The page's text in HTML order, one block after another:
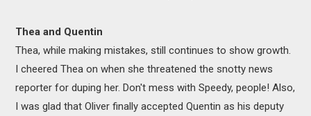
Thea and Quentin
Thea, while making mistakes, still continues to show growth.
I cheered Thea on when she threatened the snotty news
reporter for duping her. Don't mess with Speedy, people! Also,
I was glad that Oliver finally accepted Quentin as his deputy